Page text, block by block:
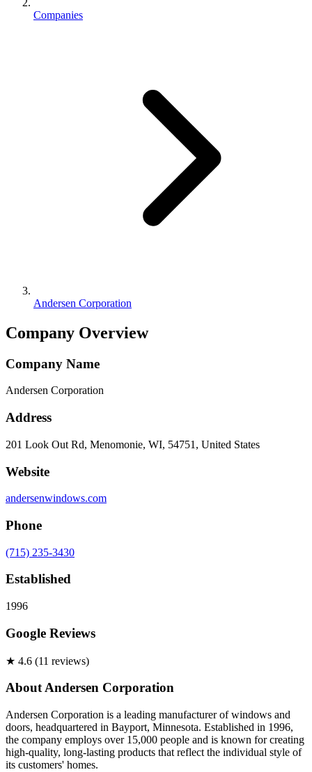
Companies
Andersen Corporation
Company Overview
Company Name
Andersen Corporation
Address
201 Look Out Rd, Menomonie, WI, 54751, United States
Website
andersenwindows.com
Phone
(715) 235-3430
Established
1996
Google Reviews
★ 4.6 (11 reviews)
AboutAndersen Corporation
Andersen Corporation is a leading manufacturer of windows and
doors, headquartered in Bayport, Minnesota. Established in 1996,
the company employs over 15,000 people and is known for creating
high-quality, long-lasting products that reflect the individual style of
its customers' homes.